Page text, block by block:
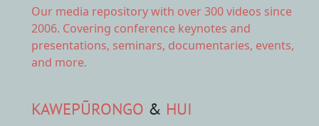
Our media repositorywith over 300 videos since
2006. Covering conference keynotes and
presentations, seminars, documentaries, events,
and more.
KAWEPŪRONGO & HUI